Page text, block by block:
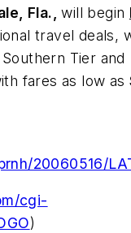
Fla.,will begin
travel deals,
Tier and
fares as low as
20060516/
cgi-
)